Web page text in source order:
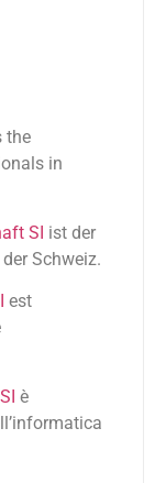
the
in
SI ist der
Schweiz.
est
è